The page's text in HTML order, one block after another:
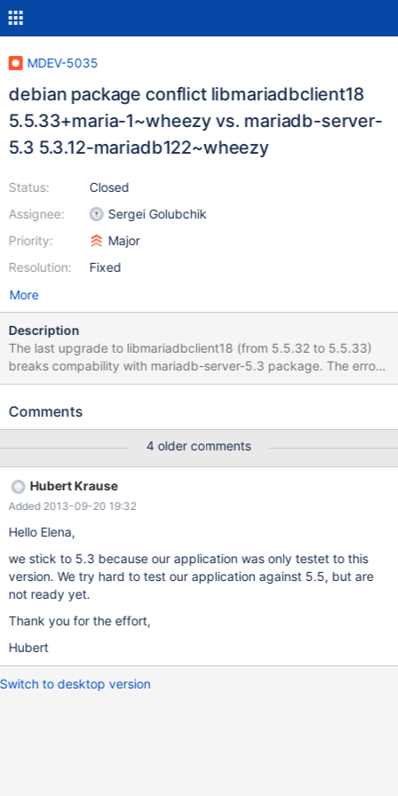
MDEV-5035
debian package conflict libmariadbclient18
5.5.33+maria-1~wheezy vs. mariadb-server-
5.3 5.3.12-mariadb122~wheezy
Status:
Assignee:
Priority:
Resolution:
Closed
Sergei Golubchik
Major
Fixed
More
Description
The last upgrade to libmariadbclient18 (from 5.5.32 to 5.5.33)
breaks compability with mariadb-server-5.3 package. The error
message from dpkg and apt-get: Preparing to replace
.../libmariadbclient18_5.5.33+maria-1~wheezy_amd64.deb) ...
/var/cache/apt/archives/libmariadbclient18_5.5.33+maria-
1~wheezy_amd64.deb (--unpack): trying to overwrite
'/usr/lib/mysql/plugin/dialog.so', which is also in package
mariadb-server-5.3 5.3.12-mariad
Comments
4 older comments
Hubert Krause
Added 2013-09-20 19:32
Hello Elena,
we stick to 5.3 because our application was only testet to this
version. We try hard to test our application against 5.5, but are
not ready yet.
Thank you for the effort,
Hubert
Switch to desktop version